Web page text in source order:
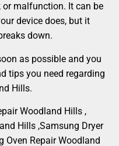
malfunction. It can be
device does, but it
down.
as possible and you
tips you need regarding
Hills.
Woodland Hills ,
Hills ,Samsung Dryer
Oven Repair Woodland